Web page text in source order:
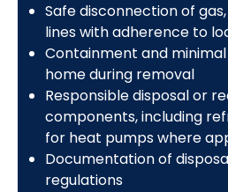
Safe disconnection of
lines with adherence to
Containment and
home during removal
Responsible disposal or
components, including
for heat pumps where
Documentation of
regulations